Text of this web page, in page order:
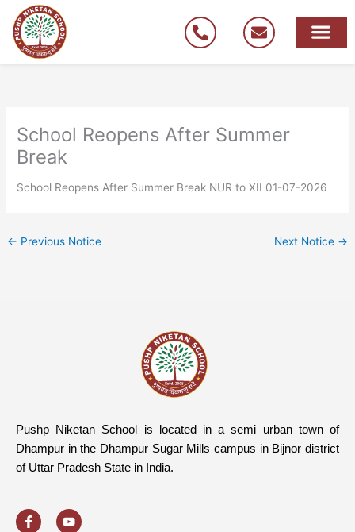
content
School Reopens After Summer
Break
School Reopens After Summer Break NUR to XII 01-07-2026
← Previous Notice Next Notice →
Pushp Niketan School is located in a semi urban town of
Dhampur in the Dhampur Sugar Mills campus in Bijnor district
of Uttar Pradesh State in India.
a
c
o
u